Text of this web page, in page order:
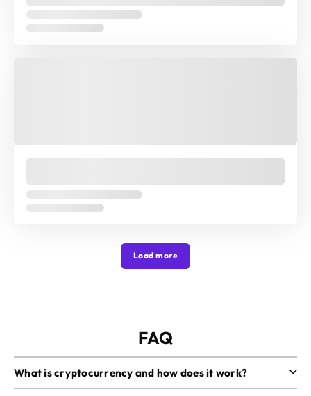
Load more
FAQ
What is cryptocurrency and how does it work?